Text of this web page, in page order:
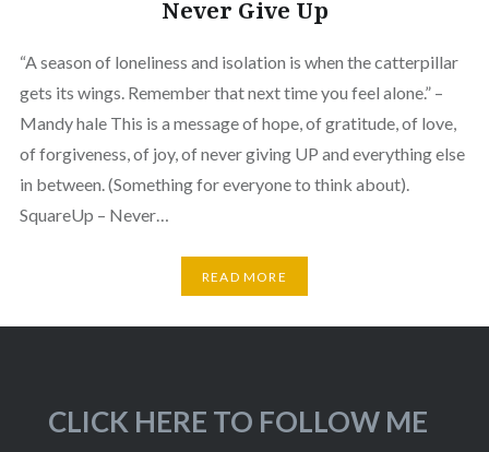
Never Give Up
“A season of loneliness and isolation is when the catterpillar
gets its wings. Remember that next time you feel alone.” –
Mandy hale This is a message of hope, of gratitude, of love,
of forgiveness, of joy, of never giving UP and everything else
in between. (Something for everyone to think about).
SquareUp – Never…
READ MORE
CLICK HERE TO FOLLOW ME